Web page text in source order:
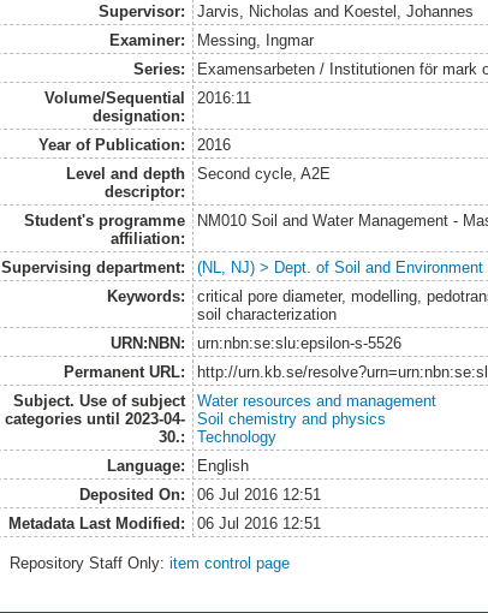
Supervisor:
Jarvis, Nicholas and Koestel, Johannes
Examiner:
Messing, Ingmar
Series:
Examensarbeten / Institutionen för mark
Volume/Sequential
designation:
2016:11
Year of Publication:
2016
Level and depth
descriptor:
Second cycle, A2E
Student's programme
affiliation:
NM010 Soil and Water Management -
Supervising department:
(NL, NJ) > Dept. of Soil and Environment
Keywords:
critical pore diameter, modelling,
soil characterization
URN:NBN:
urn:nbn:se:slu:epsilon-s-5526
Permanent URL:
http://urn.kb.se/
Subject. Use of subject
categories until 2023-04-
30.:
Water resources and management
Soil chemistry and physics
Technology
Language:
English
Deposited On:
06 Jul 2016 12:51
Metadata Last Modified:
06 Jul 2016 12:51
Repository Staff Only:item control page